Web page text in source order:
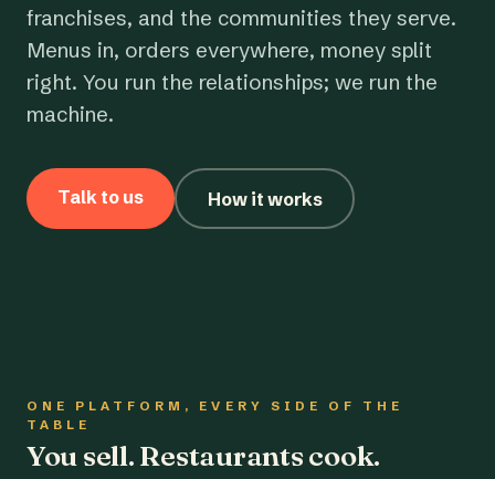
franchises, and the communities they serve.
Menus in, orders everywhere, money split
right. You run the relationships; we run the
machine.
Talk to us How it works
ONE PLATFORM, EVERY SIDE OF THE
TABLE
You sell. Restaurants cook.